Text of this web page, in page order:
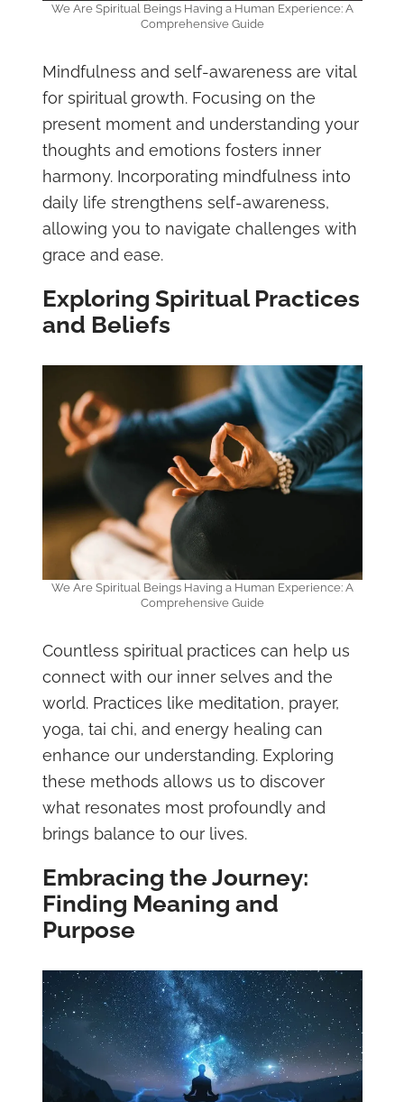
We Are Spiritual Beings Having a Human Experience: A
Comprehensive Guide
Mindfulness and self-awareness are vital
for spiritual growth. Focusing on the
present moment and understanding your
thoughts and emotions fosters inner
harmony. Incorporating mindfulness into
daily life strengthens self-awareness,
allowing you to navigate challenges with
grace and ease.
Exploring Spiritual Practices
and Beliefs
We Are Spiritual Beings Having a Human Experience: A
Comprehensive Guide
Countless spiritual practices can help us
connect with our inner selves and the
world. Practices like meditation, prayer,
yoga, tai chi, and energy healing can
enhance our understanding. Exploring
these methods allows us to discover
what resonates most profoundly and
brings balance to our lives.
Embracing the Journey:
Finding Meaning and
Purpose